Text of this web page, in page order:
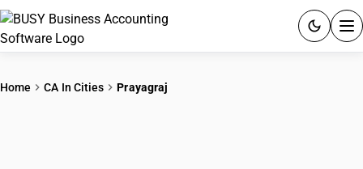
Home CA In Cities Prayagraj